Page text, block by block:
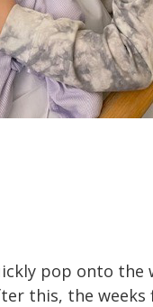
pop onto
this, the